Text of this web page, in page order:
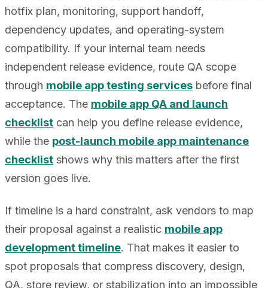
hotfix plan, monitoring, support handoff,
dependency updates, and operating-system
compatibility. If your internal team needs
independent release evidence, route QA scope
through mobile app testing services before final
acceptance. The mobile app QA and launch
checklist can help you define release evidence,
while the post-launch mobile app maintenance
checklist shows why this matters after the first
version goes live.
If timeline is a hard constraint, ask vendors to map
their proposal against a realistic mobile app
development timeline. That makes it easier to
spot proposals that compress discovery, design,
QA, store review, or stabilization into an impossible